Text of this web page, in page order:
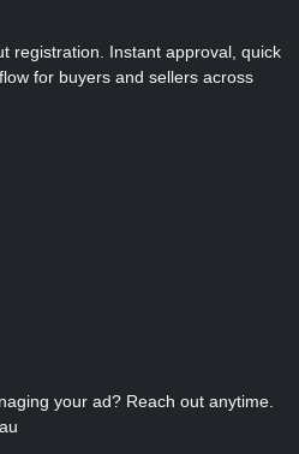
registration. Instant approval, quick
for buyers and sellers across
your ad? Reach out anytime.